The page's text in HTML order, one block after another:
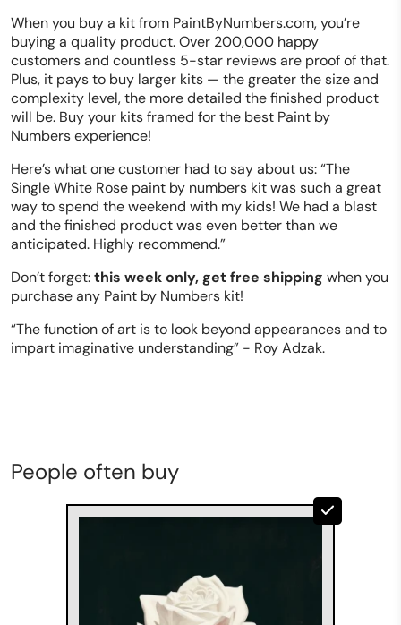
When you buy a kit from PaintByNumbers.com, you’re
buying a quality product. Over 200,000 happy
customers and countless 5-star reviews are proof of that.
Plus, it pays to buy larger kits — the greater the size and
complexity level, the more detailed the finished product
will be. Buy your kits framed for the best Paint by
Numbers experience!
Here’s what one customer had to say about us: “The
Single White Rose paint by numbers kit was such a great
way to spend the weekend with my kids! We had a blast
and the finished product was even better than we
anticipated. Highly recommend.”
Don’t forget:this week only, get free shipping when you
purchase any Paint by Numbers kit!
“The function of art is to look beyond appearances and to
impart imaginative understanding” - Roy Adzak.
People often buy